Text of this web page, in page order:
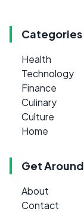
Categories
Health
Technology
Finance
Culinary
Culture
Home
Get Around
About
Contact